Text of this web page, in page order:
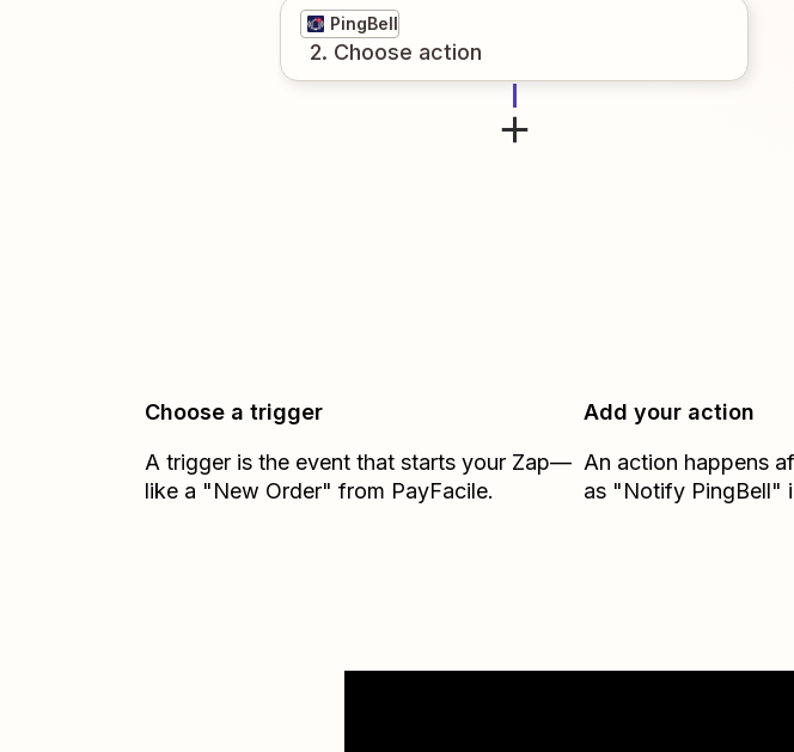
PingBell
2. Choose action
Choose a trigger
A trigger is the event that starts your Zap—
like a "New Order" from PayFacile.
Add your action
An action happens
as "Notify PingBell"